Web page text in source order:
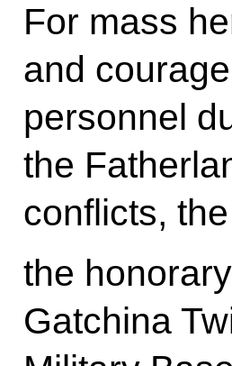
For mass
and
personnel
the
conflicts,
the
Gatchina